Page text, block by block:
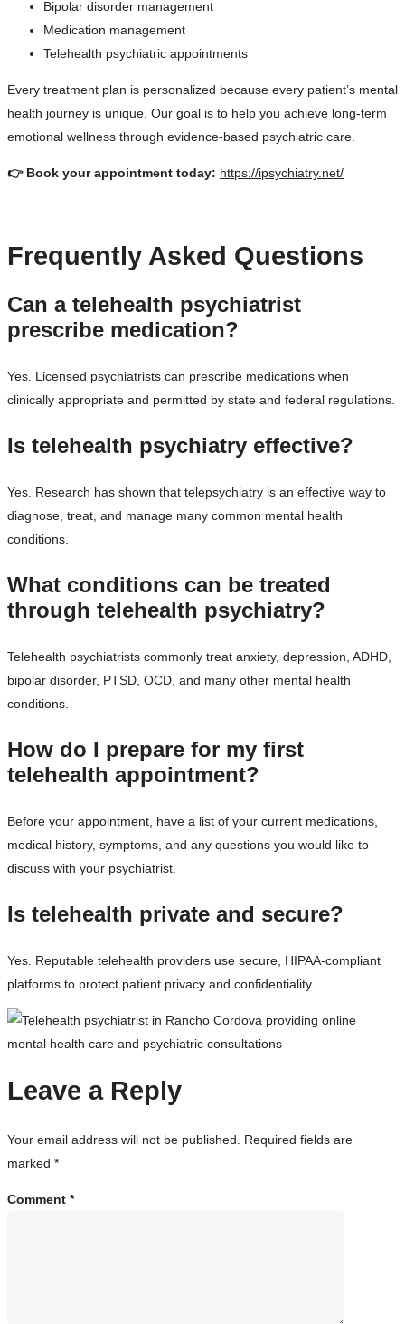
Bipolar disorder management
Medication management
Telehealth psychiatric appointments
Every treatment plan is personalized because every patient’s mental
health journey is unique. Our goal is to help you achieve long-term
emotional wellness through evidence-based psychiatric care.
👉 Book your appointment today: https://ipsychiatry.net/
Frequently Asked Questions
Can a telehealth psychiatrist
prescribe medication?
Yes. Licensed psychiatrists can prescribe medications when
clinically appropriate and permitted by state and federal regulations.
Is telehealth psychiatry effective?
Yes. Research has shown that telepsychiatry is an effective way to
diagnose, treat, and manage many common mental health
conditions.
What conditions can be treated
through telehealth psychiatry?
Telehealth psychiatrists commonly treat anxiety, depression, ADHD,
bipolar disorder, PTSD, OCD, and many other mental health
conditions.
How do I prepare for my first
telehealth appointment?
Before your appointment, have a list of your current medications,
medical history, symptoms, and any questions you would like to
discuss with your psychiatrist.
Is telehealth private and secure?
Yes. Reputable telehealth providers use secure, HIPAA-compliant
platforms to protect patient privacy and confidentiality.
Leave a Reply
Your email address will not be published. Required fields are
marked *
Comment *